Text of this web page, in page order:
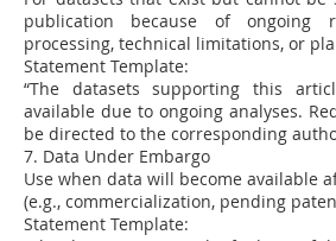
publication because of ongoing
processing, technical limitations, or
Statement Template:
“The datasets supporting this
available due to ongoing analyses.
be directed to the corresponding
7. Data Under Embargo
Use when data will become available
(e.g., commercialization, pending
Statement Template: